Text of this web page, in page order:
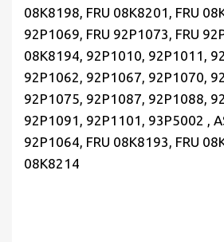
08K8198, FRU 08K8201, FRU
92P1069, FRU 92P1073, FRU
08K8194, 92P1010, 92P1011,
92P1062, 92P1067, 92P1070,
92P1075, 92P1087, 92P1088,
92P1091, 92P1101, 93P5002 ,
92P1064, FRU 08K8193, FRU
08K8214